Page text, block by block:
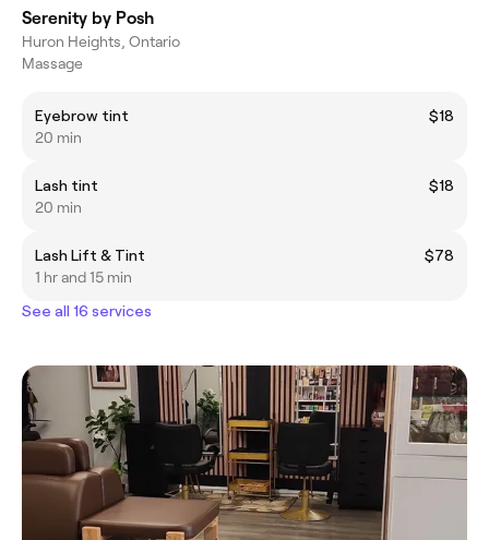
Serenity by Posh
Huron Heights, Ontario
Massage
Eyebrow tint
$18
20 min
Lash tint
$18
20 min
Lash Lift & Tint
$78
1 hr and 15 min
See all 16 services